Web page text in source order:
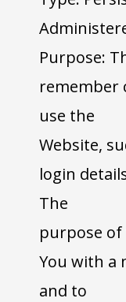
Purpose:
remember
use the
Website,
login
The
purpose of
You with a
and to